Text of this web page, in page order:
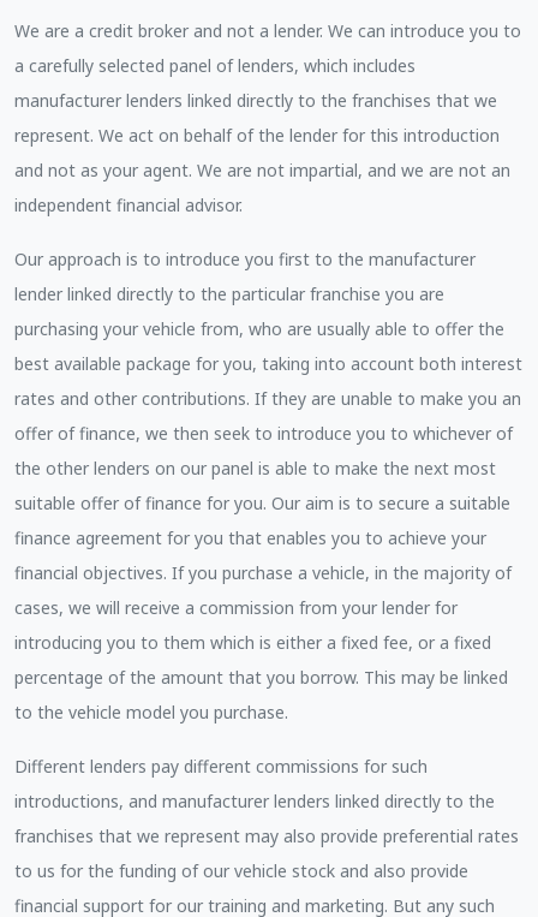
We are a credit broker and not a lender. We can introduce you to
a carefully selected panel of lenders, which includes
manufacturer lenders linked directly to the franchises that we
represent. We act on behalf of the lender for this introduction
and not as your agent. We are not impartial, and we are not an
independent financial advisor.
Our approach is to introduce you first to the manufacturer
lender linked directly to the particular franchise you are
purchasing your vehicle from, who are usually able to offer the
best available package for you, taking into account both interest
rates and other contributions. If they are unable to make you an
offer of finance, we then seek to introduce you to whichever of
the other lenders on our panel is able to make the next most
suitable offer of finance for you. Our aim is to secure a suitable
finance agreement for you that enables you to achieve your
financial objectives. If you purchase a vehicle, in the majority of
cases, we will receive a commission from your lender for
introducing you to them which is either a fixed fee, or a fixed
percentage of the amount that you borrow. This may be linked
to the vehicle model you purchase.
Different lenders pay different commissions for such
introductions, and manufacturer lenders linked directly to the
franchises that we represent may also provide preferential rates
to us for the funding of our vehicle stock and also provide
financial support for our training and marketing. But any such